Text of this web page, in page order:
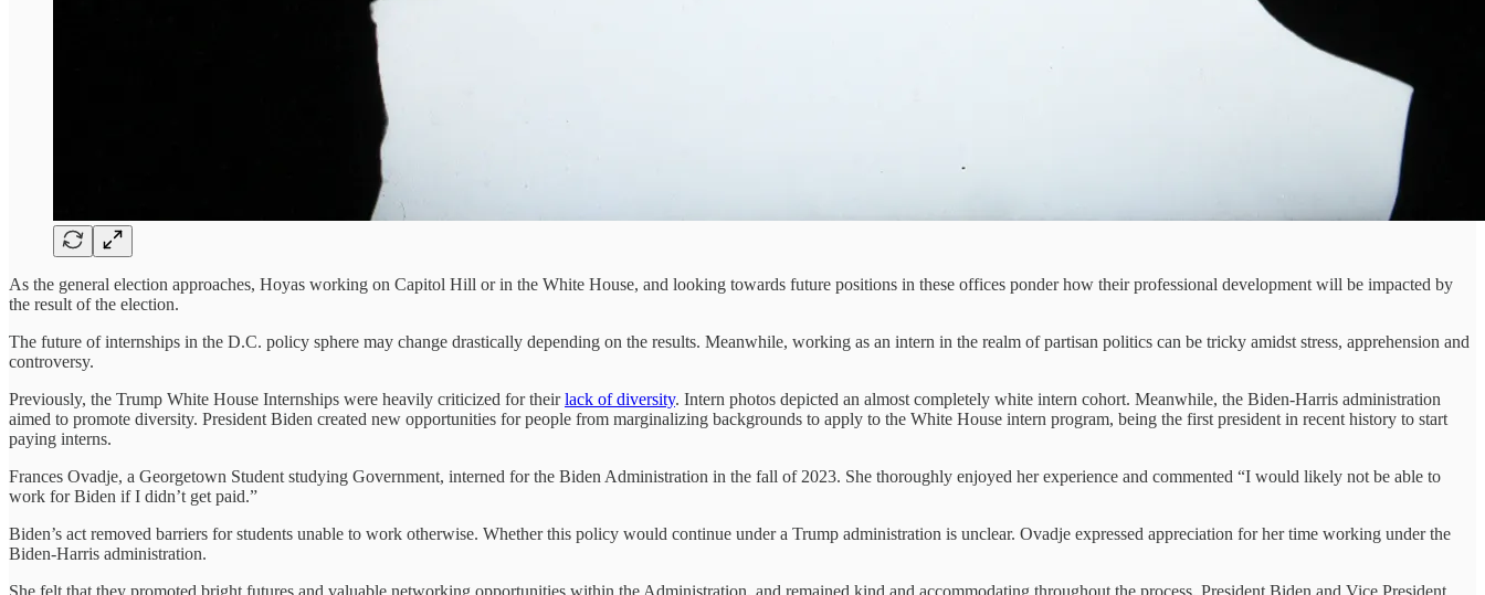
As the general election approaches, Hoyas working on Capitol Hill or in the White House, and looking towards future positions in these offices ponder how their professional development will be impacted by
the result of the election.
The future of internships in the D.C. policy sphere may change drastically depending on the results. Meanwhile, working as an intern in the realm of partisan politics can be tricky amidst stress, apprehension and
controversy.
Previously, the Trump White House Internships were heavily criticized for theirlack of diversity. Intern photos depicted an almost completely white intern cohort. Meanwhile, the Biden-Harris administration
aimed to promote diversity. President Biden created new opportunities for people from marginalizing backgrounds to apply to the White House intern program, being the first president in recent history to start
paying interns.
Frances Ovadje, a Georgetown Student studying Government, interned for the Biden Administration in the fall of 2023. She thoroughly enjoyed her experience and commented “I would likely not be able to
work for Biden if I didn’t get paid.”
Biden’s act removed barriers for students unable to work otherwise. Whether this policy would continue under a Trump administration is unclear. Ovadje expressed appreciation for her time working under the
Biden-Harris administration.
She felt that they promoted bright futures and valuable networking opportunities within the Administration, and remained kind and accommodating throughout the process. President Biden and Vice President